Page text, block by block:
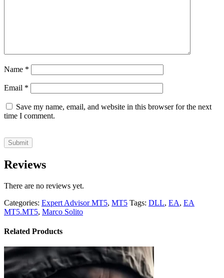
Name *
Email *
Save my name, email, and website in this browser for the next
time I comment.
Reviews
There are no reviews yet.
Categories: Expert Advisor MT5, MT5 Tags: DLL, EA, EA
MT5.MT5, Marco Solito
Related Products